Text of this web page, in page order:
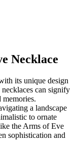
Necklace
its unique design
can signify
memories.
a landscape
to ornate
the Arms of Eve
sophistication and